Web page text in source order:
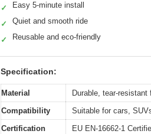
✓ Easy 5-minute install
✓ Quiet and smooth ride
✓ Reusable and eco-friendly
Specification:
Material
Durable, tear-
Compatibility
Suitable for cars,
Certification
EU EN-16662-1